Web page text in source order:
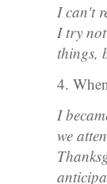
I can't
I try
things,
4.
I
we